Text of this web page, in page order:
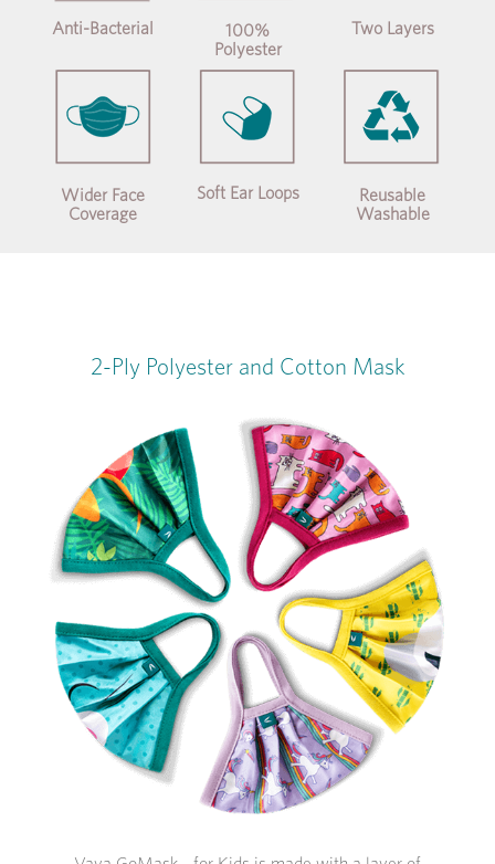
Anti-Bacterial
100%
Polyester
Two Layers
Wider Face
Coverage
Soft Ear Loops
Reusable
Washable
2-Ply Polyester and Cotton Mask